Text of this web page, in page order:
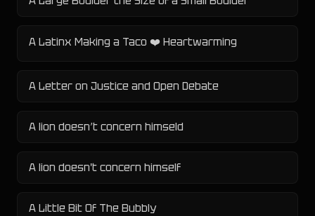
A Latinx Making a Taco ❤️ Heartwarming
A Letter on Justice and Open Debate
A lion doesn’t concern himseld
A lion doesn't concern himself
A Little Bit Of The Bubbly